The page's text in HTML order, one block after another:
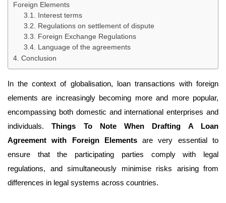
Foreign Elements
Interest terms
Regulations on settlement of dispute
Foreign Exchange Regulations
Language of the agreements
Conclusion
In the context of globalisation, loan transactions with foreign
elements are increasingly becoming more and more popular,
encompassing both domestic and international enterprises and
individuals.Things To Note When Drafting A Loan
Agreement with Foreign Elementsare very essential to
ensure that the participating parties comply with legal
regulations, and simultaneously minimise risks arising from
differences in legal systems across countries.